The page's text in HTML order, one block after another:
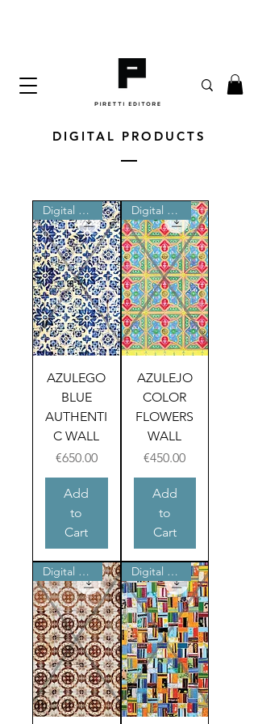
DIGITAL PRODUCTS
Digital product
AZULEGO
BLUE
AUTHENTI
C WALL
Price
€650.00
Add
to
Cart
Digital product
AZULEJO
COLOR
FLOWERS
WALL
Price
€450.00
Add
to
Cart
Digital product Digital product